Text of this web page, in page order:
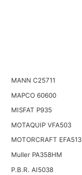
MANN C25711
MAPCO 60600
MISFAT P935
MOTAQUIP VFA503
MOTORCRAFT EFA513
Muller PA358HM
P.B.R. AI5038